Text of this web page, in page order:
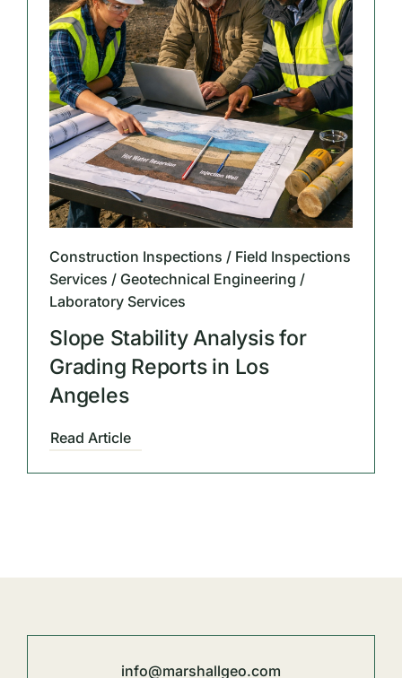
Construction Inspections / Field Inspections
Services / Geotechnical Engineering /
Laboratory Services
Slope Stability Analysis for
Grading Reports in Los
Angeles
Read Article
info@marshallgeo.com